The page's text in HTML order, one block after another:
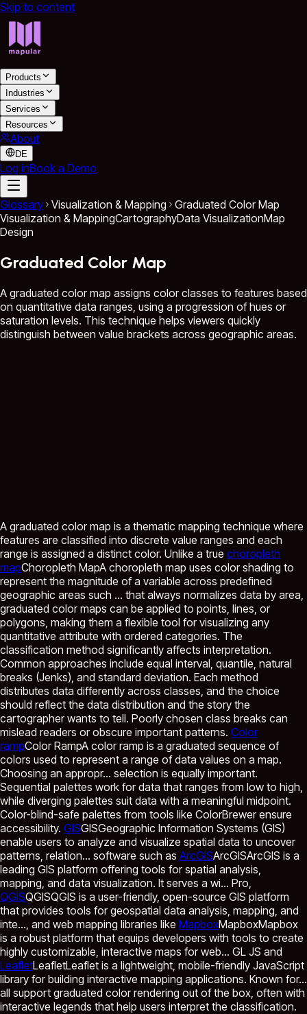
Skip to content
Products
Industries
Services
Resources
About
DE
Log inBook a Demo
Glossary Visualization & Mapping
Graduated Color Map
Visualization & MappingCartographyData VisualizationMap
Design
Graduated Color Map
A graduated color map assigns color classes to features based
on quantitative data ranges, using a progression of hues or
saturation levels. This technique helps viewers quickly
distinguish between value brackets across geographic areas.
A graduated color map is a thematic mapping technique where
features are classified into discrete value ranges and each
range is assigned a distinct color. Unlike a true choropleth
mapChoropleth MapA choropleth map uses color shading to
represent the magnitude of a variable across predefined
geographic areas such ... that always normalizes data by area,
graduated color maps can be applied to points, lines, or
polygons, making them a flexible tool for visualizing any
quantitative attribute with ordered categories. The
classification method significantly affects interpretation.
Common approaches include equal interval, quantile, natural
breaks (Jenks), and standard deviation. Each method
distributes data differently across classes, and the choice
should reflect the data distribution and the story the
cartographer wants to tell. Poorly chosen class breaks can
mislead readers or obscure important patterns. Color
rampColor RampA color ramp is a graduated sequence of
colors used to represent a range of data values on a map.
Choosing an appropr... selection is equally important.
Sequential palettes work for data that ranges from low to high,
while diverging palettes suit data with a meaningful midpoint.
Color-blind-safe palettes from tools like ColorBrewer ensure
accessibility. GISGISGeographic Information Systems (GIS)
enable users to analyze and visualize spatial data to uncover
patterns, relation... software such as ArcGISArcGISArcGIS is a
leading GIS platform offering tools for spatial analysis,
mapping, and data visualization. It serves a wi... Pro,
QGISQGISQGIS is a user-friendly, open-source GIS platform
that provides tools for geospatial data analysis, mapping, and
inte... , and web mapping libraries like MapboxMapboxMapbox
is a robust platform that equips developers with tools to create
highly customizable, interactive maps for web... GL JS and
LeafletLeafletLeaflet is a lightweight, mobile-friendly JavaScript
library for building interactive mapping applications. Known for...
all support graduated color rendering out of the box, often with
interactive legends that help users interpret the classification.